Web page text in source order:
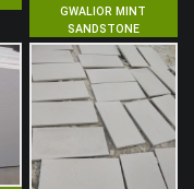
GWALIOR MINT
SANDSTONE